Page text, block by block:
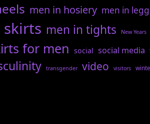
men in hosiery men in
skirts men in tights New Years
for men social social media
transgender video visitors